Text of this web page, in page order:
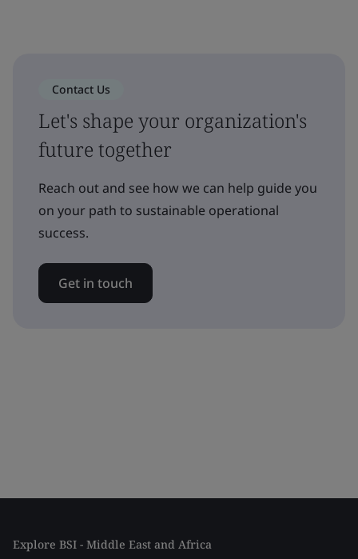
Contact Us
Let's shape your organization's
future together
Reach out and see how we can help guide you
on your path to sustainable operational
success.
Get in touch
Explore BSI - Middle East and Africa